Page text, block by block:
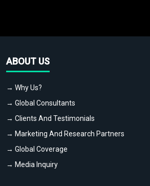
ABOUT US
→ Why Us?
→ Global Consultants
→ Clients And Testimonials
→ Marketing And Research Partners
→ Global Coverage
→ Media Inquiry